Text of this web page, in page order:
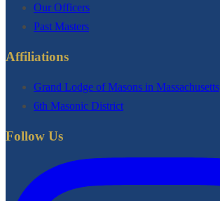
Our Officers
Past Masters
Affiliations
Grand Lodge of Masons in Massachusetts
6th Masonic District
Follow Us